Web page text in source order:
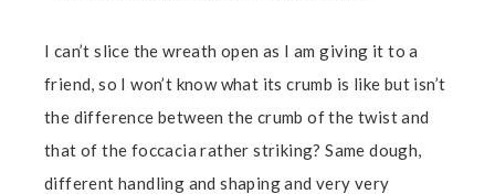
I can’t slice the wreath open as I am giving it to a
friend, so I won’t know what its crumb is like but isn’t
the difference between the crumb of the twist and
that of the foccacia rather striking? Same dough,
different handling and shaping and very very